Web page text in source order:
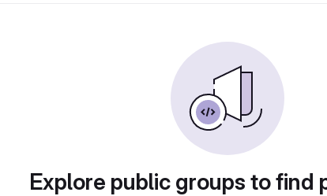
Explore public groups to find